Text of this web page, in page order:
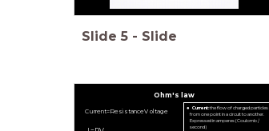
Slide 5 - Slide
Ohm's law
Current=Resi stanceV o ltage
Current:the flow of charged particles
from one point in a circuit to another.
Expressed in amperes (Coulomb /
second)